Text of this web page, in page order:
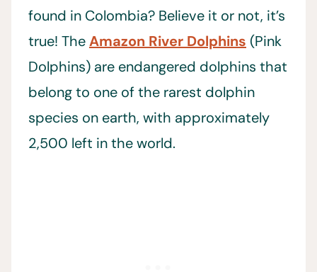
found in Colombia? Believe it or not, it’s
true! TheAmazon River Dolphins (Pink
Dolphins) are endangered dolphins that
belong to one of the rarest dolphin
species on earth, with approximately
2,500 left in the world.